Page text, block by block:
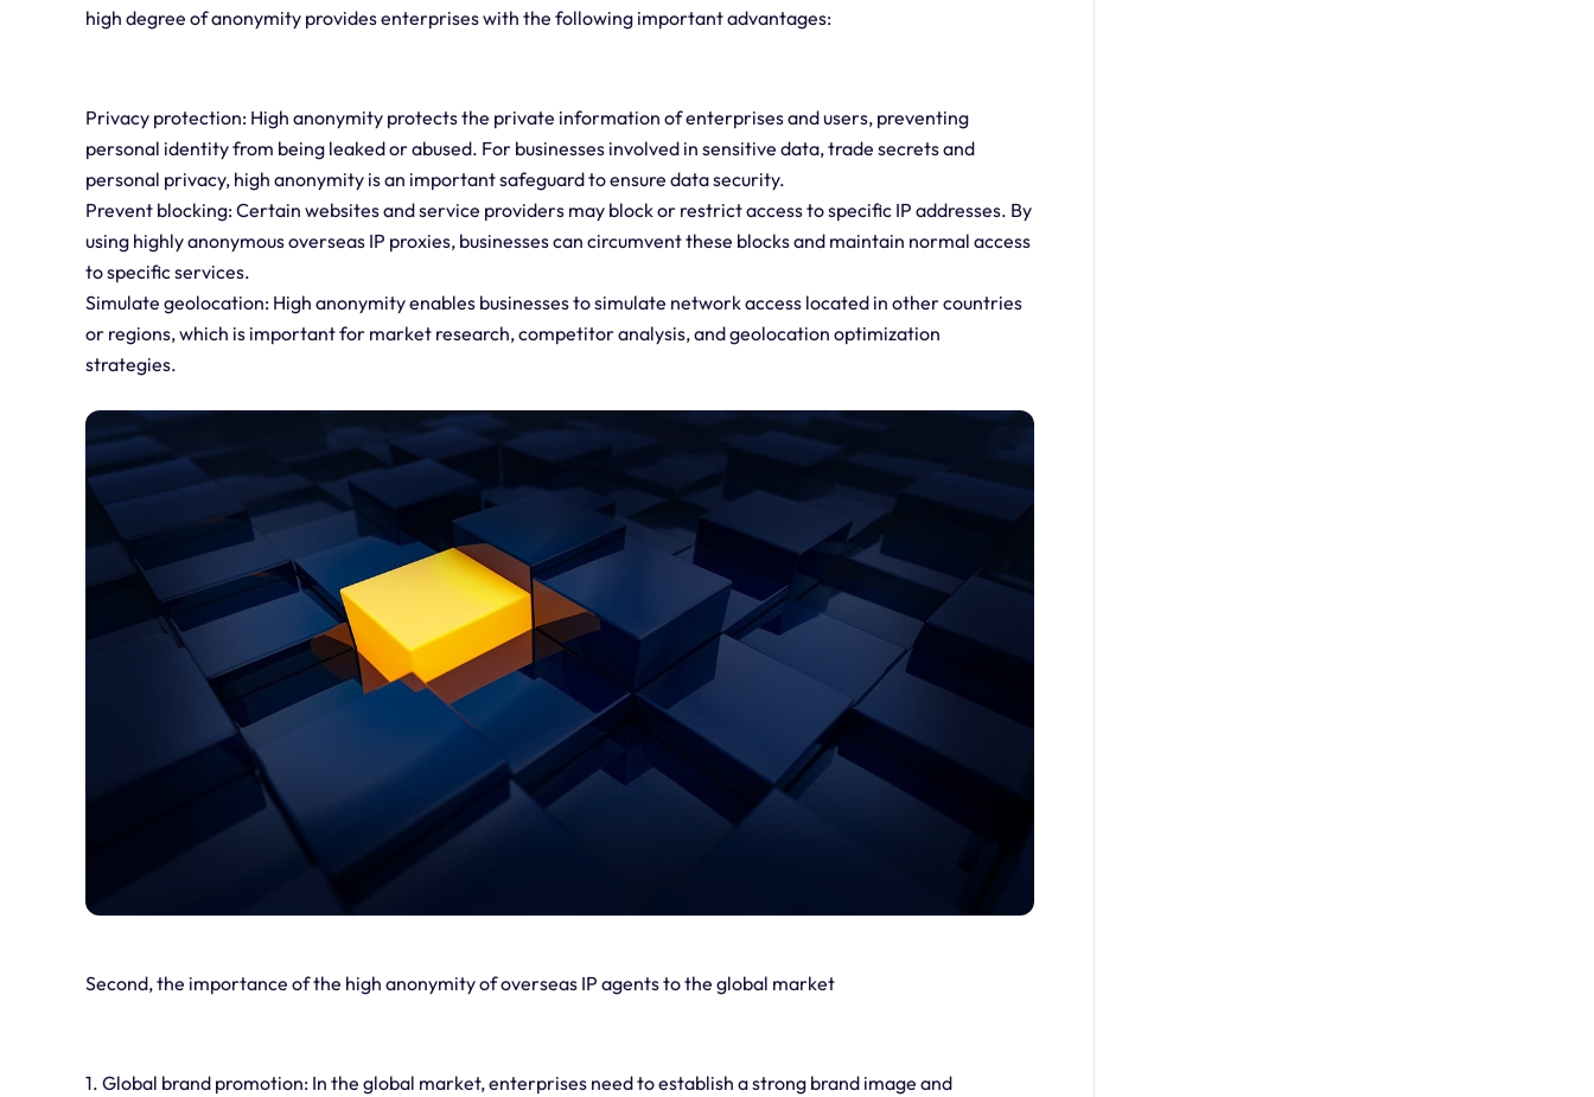
high degree of anonymity provides enterprises with the following important advantages:
Privacy protection: High anonymity protects the private information of enterprises and users, preventing
personal identity from being leaked or abused. For businesses involved in sensitive data, trade secrets and
personal privacy, high anonymity is an important safeguard to ensure data security.
Prevent blocking: Certain websites and service providers may block or restrict access to specific IP addresses. By
using highly anonymous overseas IP proxies, businesses can circumvent these blocks and maintain normal access
to specific services.
Simulate geolocation: High anonymity enables businesses to simulate network access located in other countries
or regions, which is important for market research, competitor analysis, and geolocation optimization
strategies.
Second, the importance of the high anonymity of overseas IP agents to the global market
1. Global brand promotion: In the global market, enterprises need to establish a strong brand image and